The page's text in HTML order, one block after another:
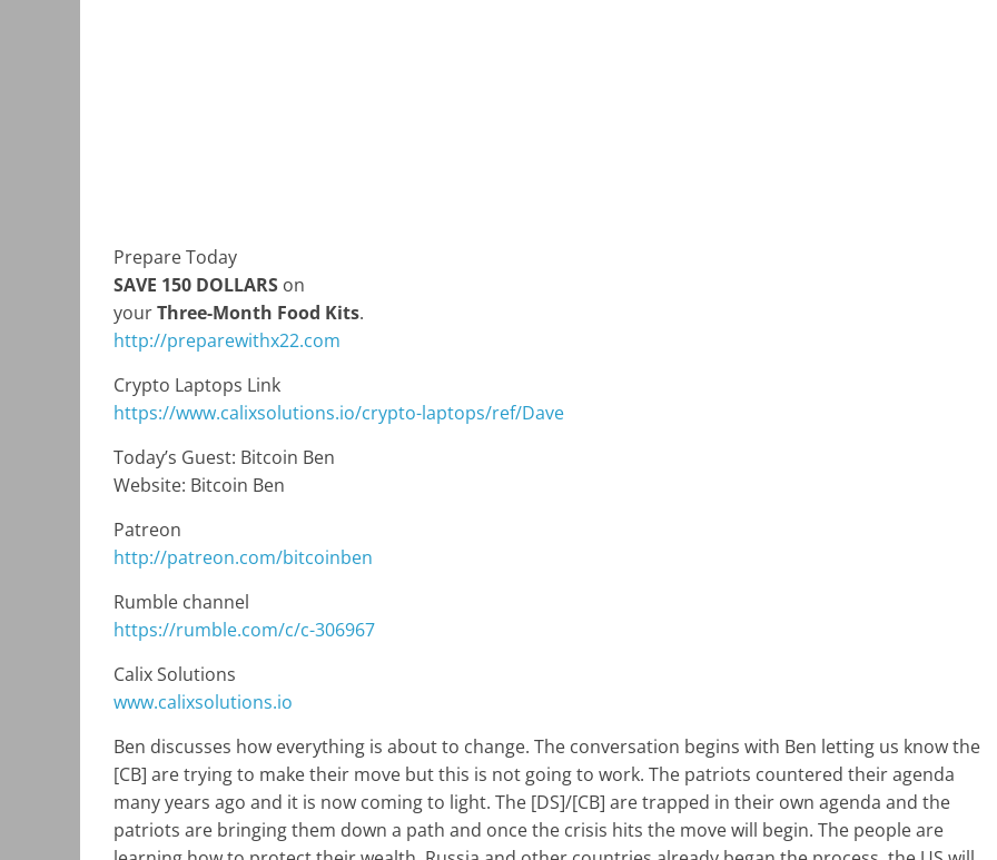
Prepare Today
SAVE 150 DOLLARS on
yourThree-Month Food Kits.
http://preparewithx22.com
Crypto Laptops Link
https://www.calixsolutions.io/crypto-laptops/ref/Dave
Today’s Guest: Bitcoin Ben
Website: Bitcoin Ben
Patreon
http://patreon.com/bitcoinben
Rumble channel
https://rumble.com/c/c-306967
Calix Solutions
www.calixsolutions.io
Ben discusses how everything is about to change. The conversation begins with Ben letting us know the
[CB] are trying to make their move but this is not going to work. The patriots countered their agenda
many years ago and it is now coming to light. The [DS]/[CB] are trapped in their own agenda and the
patriots are bringing them down a path and once the crisis hits the move will begin. The people are